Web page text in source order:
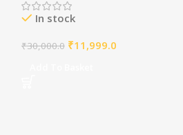
In stock
₹30,000.0 ₹11,999.0